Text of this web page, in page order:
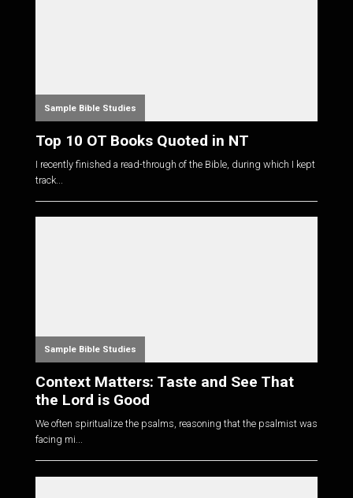
Sample Bible Studies
Top 10 OT Books Quoted in NT
I recently finished a read-through of the Bible, during which I kept
track...
Sample Bible Studies
Context Matters: Taste and See That
the Lord is Good
We often spiritualize the psalms, reasoning that the psalmist was
facing mi...